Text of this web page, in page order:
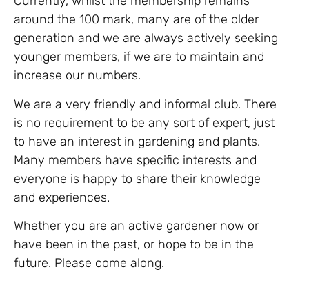
around the 100 mark, many are of the older
generation and we are always actively seeking
younger members, if we are to maintain and
increase our numbers.
We are a very friendly and informal club. There
is no requirement to be any sort of expert, just
to have an interest in gardening and plants.
Many members have specific interests and
everyone is happy to share their knowledge
and experiences.
Whether you are an active gardener now or
have been in the past, or hope to be in the
future. Please come along.